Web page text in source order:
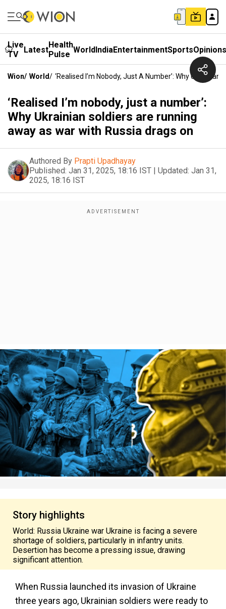
Live
TV
LatestHealth
Pulse WorldIndiaEntertainmentSportsOpinions
Wion/ World/ ‘Realised I’m Nobody, Just A Number’: Why
‘Realised I’m nobody, just a number’:
Why Ukrainian soldiers are running
away as war with Russia drags on
Authored By Prapti Upadhayay
Published: Jan 31, 2025, 18:16 IST | Updated: Jan 31,
2025, 18:16 IST
Story highlights
World: Russia Ukraine war Ukraine is facing a severe
shortage of soldiers, particularly in infantry units.
Desertion has become a pressing issue, drawing
significant attention.
When Russia launched its invasion of Ukraine
three years ago, Ukrainian soldiers were ready to